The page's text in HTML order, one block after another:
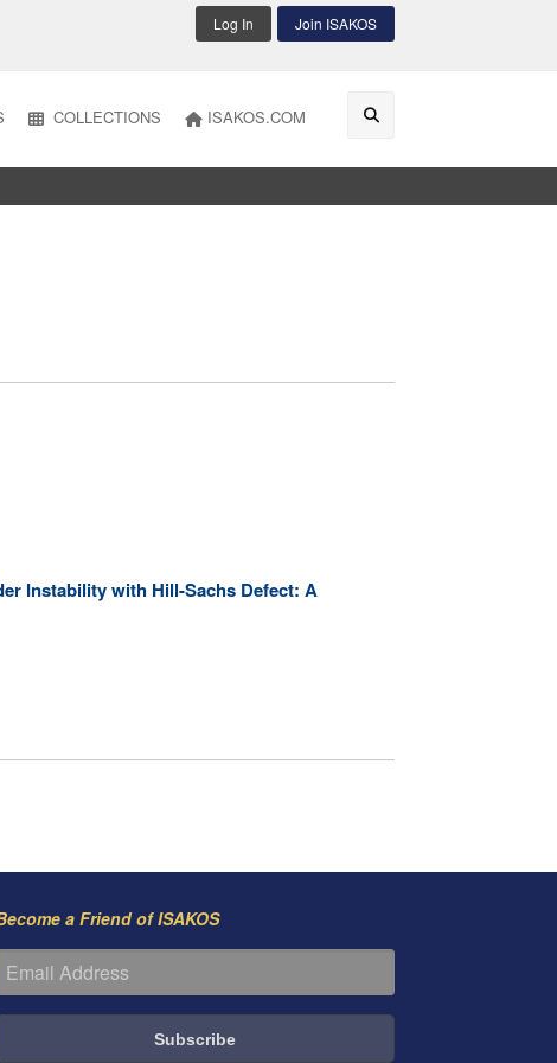
Log In Join ISAKOS
COLLECTIONS ISAKOS.COM
Instability with Hill-Sachs Defect: A
a Friend of ISAKOS